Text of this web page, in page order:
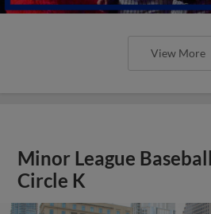
View More
Minor League
Circle K